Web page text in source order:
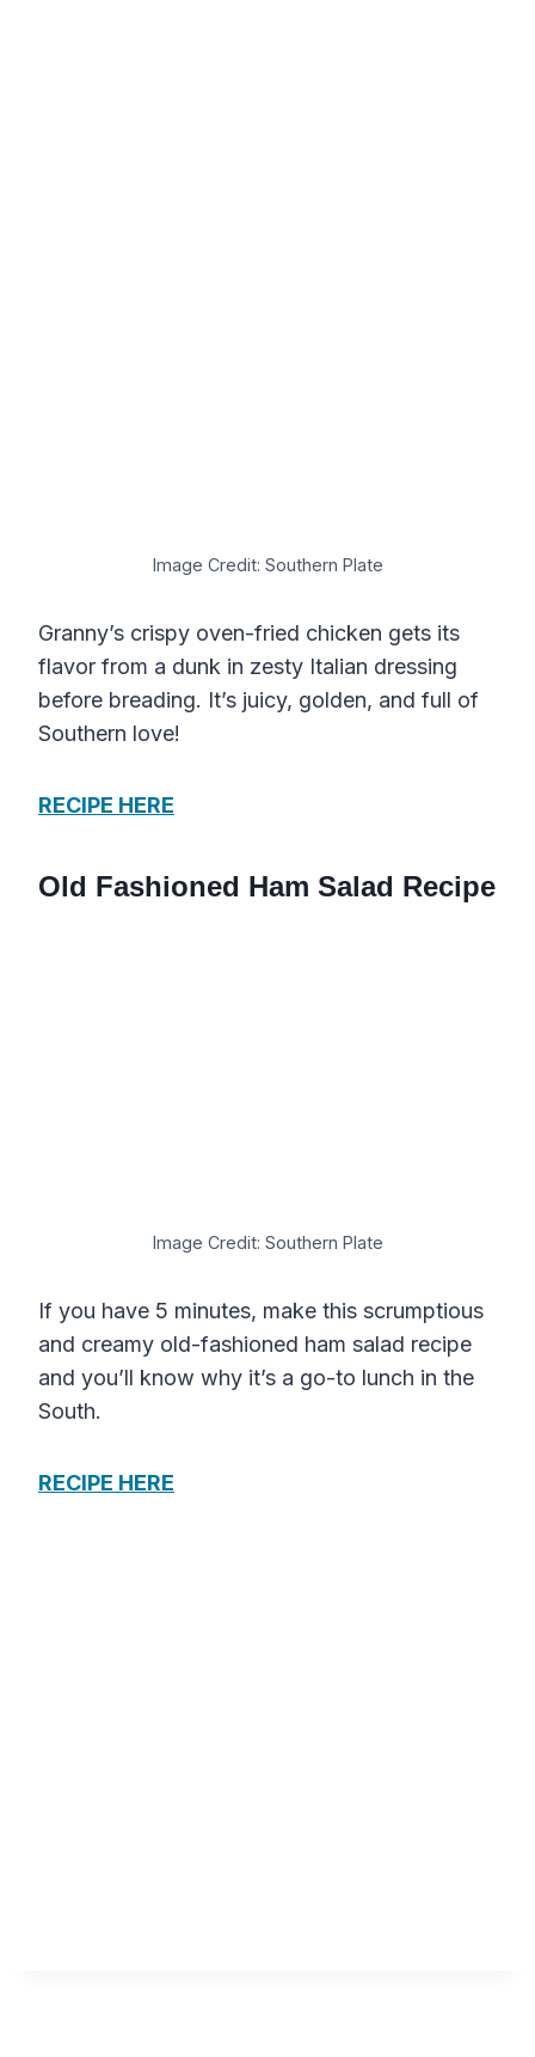
Image Credit: Southern Plate
Granny’s crispy oven-fried chicken gets its
flavor from a dunk in zesty Italian dressing
before breading. It’s juicy, golden, and full of
Southern love!
RECIPE HERE
Old Fashioned Ham Salad Recipe
Image Credit: Southern Plate
If you have 5 minutes, make this scrumptious
and creamy old-fashioned ham salad recipe
and you’ll know why it’s a go-to lunch in the
South.
RECIPE HERE